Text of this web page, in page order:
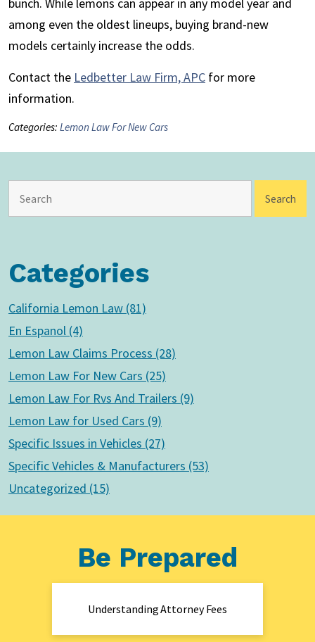
bunch. While lemons can appear in any model year and
among even the oldest lineups, buying brand-new
models certainly increase the odds.
Contact the Ledbetter Law Firm, APC for more
information.
Categories: Lemon Law For New Cars
Categories
California Lemon Law (81)
En Espanol (4)
Lemon Law Claims Process (28)
Lemon Law For New Cars (25)
Lemon Law For Rvs And Trailers (9)
Lemon Law for Used Cars (9)
Specific Issues in Vehicles (27)
Specific Vehicles & Manufacturers (53)
Uncategorized (15)
Be Prepared
Understanding Attorney Fees